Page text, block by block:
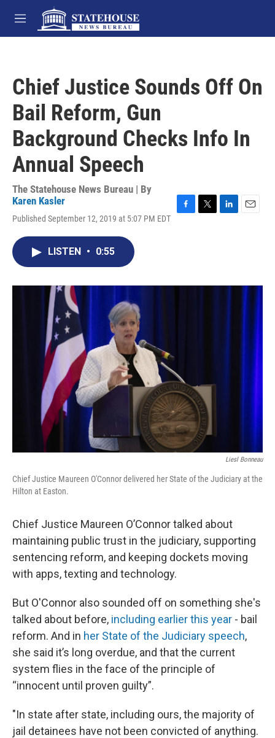
Skip to main content
M
e
Chief Justice Sounds Off On
Bail Reform, Gun
Background Checks Info In
Annual Speech
The Statehouse News Bureau | By
Karen Kasler
Published September 12, 2019 at 5:07 PM EDT
o
r
I
LISTEN • 0:55
Liesl Bonneau
Chief Justice Maureen O'Connor delivered her State of the Judiciary at the
Hilton at Easton.
Chief Justice Maureen O’Connor talked about
maintaining public trust in the judiciary, supporting
sentencing reform, and keeping dockets moving
with apps, texting and technology.
But O'Connor also sounded off on something she's
talked about before, including earlier this year - bail
reform. And in her State of the Judiciary speech,
she said it’s long overdue, and that the current
system flies in the face of the principle of
“innocent until proven guilty”.
"In state after state, including ours, the majority of
jail detainees have not been convicted of anything.